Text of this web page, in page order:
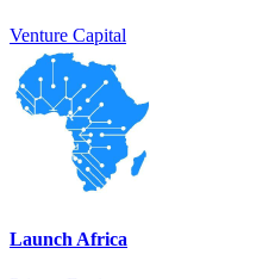
Venture Capital
Launch Africa